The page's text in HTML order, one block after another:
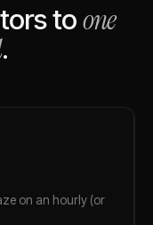
toone
.
on an hourly (or